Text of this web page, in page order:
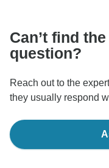
Can’t find
question?
Reach out to the
they usually respond